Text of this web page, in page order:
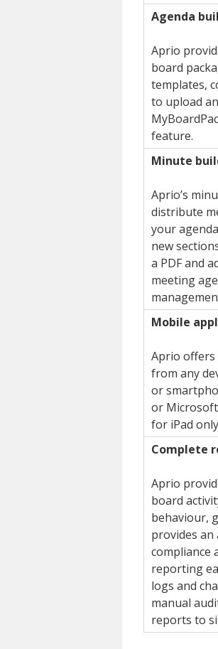
Agenda
Aprio
board
templates,
to upload
feature.
Minute
Aprio’s
distribute
your
new
a PDF and
meeting
Mobile
Aprio
from any
or
or
for iPad
Complete
Aprio
board
behaviour,
provides
compliance
reporting
logs and
manual
reports to